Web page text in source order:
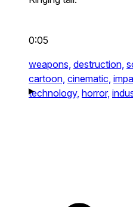
0:05
weapons, destruction,
cartoon, cinematic,
technology, horror,